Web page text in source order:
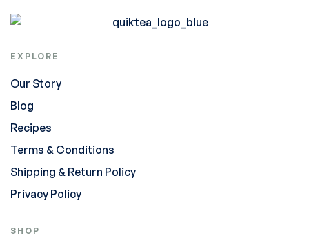
EXPLORE
Our Story
Blog
Recipes
Terms & Conditions
Shipping & Return Policy
Privacy Policy
SHOP